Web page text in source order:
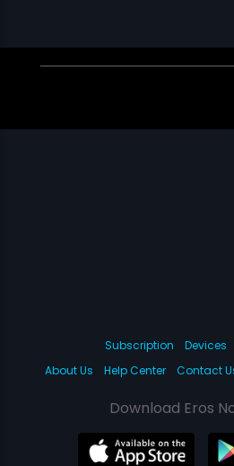
Subscription Devices
About Us
Help Center Contact
Download Eros